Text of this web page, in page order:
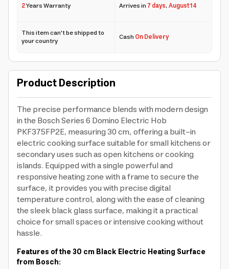
2Years Warranty Arrives in7 days,August 14
This item can't be shipped to
your country CashOn Delivery
Product Description
The precise performance blends with modern design
in the Bosch Series 6 Domino Electric Hob
PKF375FP2E, measuring 30 cm, offering a built-in
electric cooking surface suitable for small kitchens or
secondary uses such as open kitchens or cooking
islands. Equipped with a single powerful and
responsive heating zone with a frame to secure the
surface, it provides you with precise digital
temperature control, along with the ease of cleaning
the sleek black glass surface, making it a practical
choice for small spaces or intensive cooking without
hassle.
Features of the 30 cm Black Electric Heating Surface
from Bosch: